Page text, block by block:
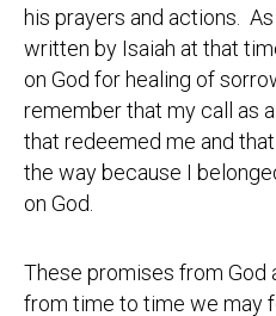
his prayers and actions.
written by Isaiah at that
on God for healing of
remember that my call as
that redeemed me and
the way because I
on God.
These promises from God
from time to time we may